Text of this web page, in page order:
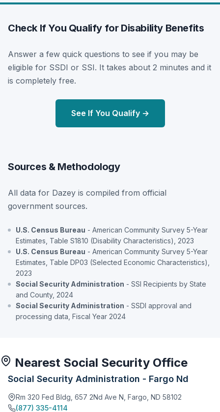
Check If You Qualify for Disability Benefits
Answer a few quick questions to see if you may be
eligible for SSDI or SSI. It takes about 2 minutes and it
is completely free.
See If You Qualify →
Sources & Methodology
All data for Dazey is compiled from official
government sources.
U.S. Census Bureau - American Community Survey 5-Year
Estimates, Table S1810 (Disability Characteristics), 2023
U.S. Census Bureau - American Community Survey 5-Year
Estimates, Table DP03 (Selected Economic Characteristics),
2023
Social Security Administration - SSI Recipients by State
and County, 2024
Social Security Administration - SSDI approval and
processing data, Fiscal Year 2024
Nearest Social Security Office
Social Security Administration - Fargo Nd
Rm 320 Fed Bldg, 657 2Nd Ave N, Fargo, ND 58102
(877) 335-4114